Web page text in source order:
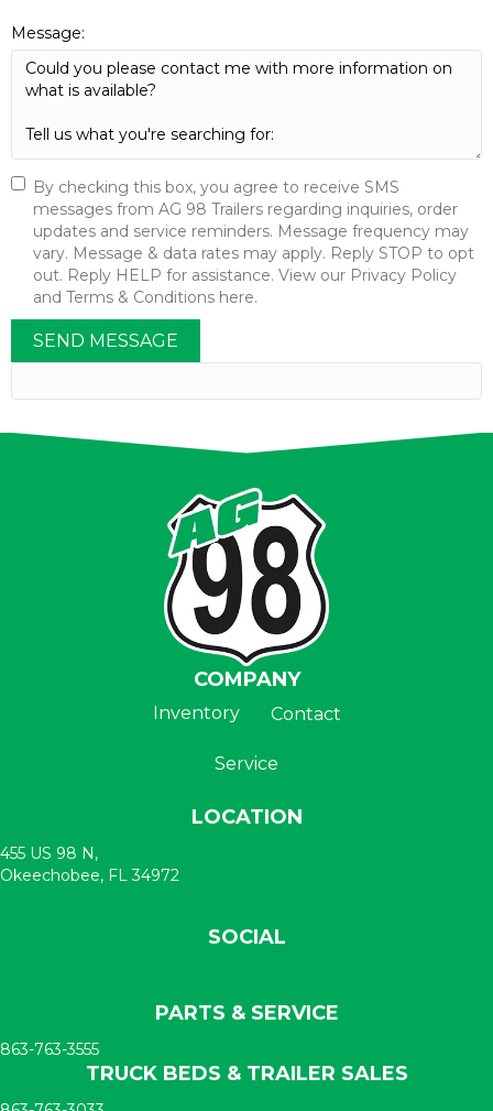
Message:
By checking this box, you agree to receive SMS
messages from AG 98 Trailers regarding inquiries, order
updates and service reminders. Message frequency may
vary. Message & data rates may apply. Reply STOP to opt
out. Reply HELP for assistance. View our Privacy Policy
and Terms & Conditions here.
SEND MESSAGE
COMPANY
Inventory Contact
Service
LOCATION
455 US 98 N,
Okeechobee, FL 34972
SOCIAL
PARTS & SERVICE
863-763-3555
TRUCK BEDS & TRAILER SALES